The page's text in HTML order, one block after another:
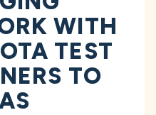
WITH
TEST
TO